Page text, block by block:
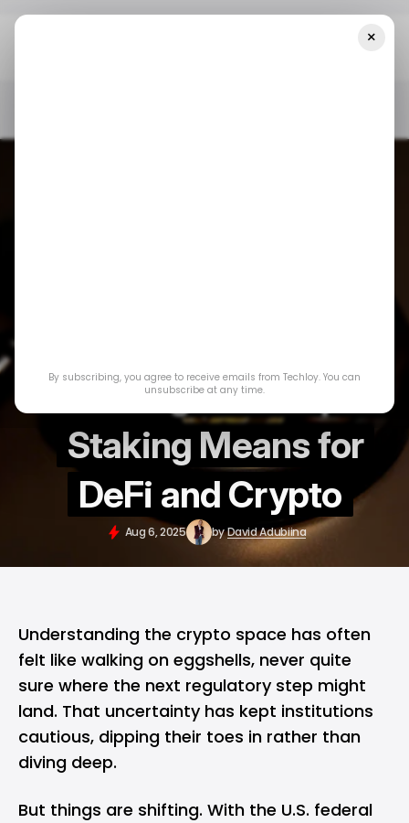
Greenlight on Liquid
Staking Means for
DeFi and Crypto
Aug 6, 2025 byDavid Adubiina
Understanding the crypto space has often
felt like walking on eggshells, never quite
sure where the next regulatory step might
land. That uncertainty has kept institutions
cautious, dipping their toes in rather than
diving deep.
But things are shifting. With the U.S. federal
×
By subscribing, you agree to receive emails from Techloy. You can
unsubscribe at any time.